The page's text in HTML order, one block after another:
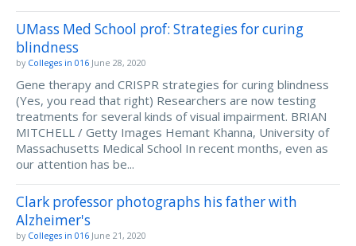
UMass Med School prof: Strategies for curing
blindness
by Colleges in 016 June 28, 2020
Gene therapy and CRISPR strategies for curing blindness
(Yes, you read that right) Researchers are now testing
treatments for several kinds of visual impairment. BRIAN
MITCHELL / Getty Images Hemant Khanna, University of
Massachusetts Medical School In recent months, even as
our attention has be...
Clark professor photographs his father with
Alzheimer's
by Colleges in 016 June 21, 2020